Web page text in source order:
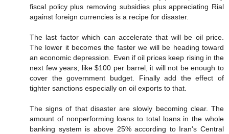
fiscal policy plus removing subsidies plus appreciating Rial
against foreign currencies is a recipe for disaster.
The last factor which can accelerate that will be oil price.
The lower it becomes the faster we will be heading toward
an economic depression. Even if oil prices keep rising in the
next few years; like $100 per barrel, it will not be enough to
cover the government budget. Finally add the effect of
tighter sanctions especially on oil exports to that.
The signs of that disaster are slowly becoming clear. The
amount of nonperforming loans to total loans in the whole
banking system is above 25% according to Iran's Central